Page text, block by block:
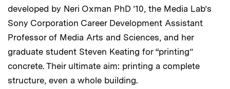
developed by Neri Oxman PhD ’10, the Media Lab’s
Sony Corporation Career Development Assistant
Professor of Media Arts and Sciences, and her
graduate student Steven Keating for “printing”
concrete. Their ultimate aim: printing a complete
structure, even a whole building.